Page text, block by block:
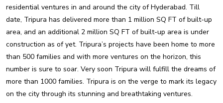
residential ventures in and around the city of Hyderabad. Till
date, Tripura has delivered more than 1 million SQ FT of built-up
area, and an additional 2 million SQ FT of built-up area is under
construction as of yet. Tripura’s projects have been home to more
than 500 families and with more ventures on the horizon, this
number is sure to soar. Very soon Tripura will fulfill the dreams of
more than 1000 families. Tripura is on the verge to mark its legacy
on the city through its stunning and breathtaking ventures.